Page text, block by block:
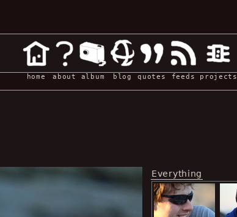
home about album blog quotes feeds projects
Everything